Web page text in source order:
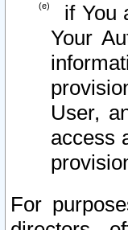
if You
Your
User,
access
For